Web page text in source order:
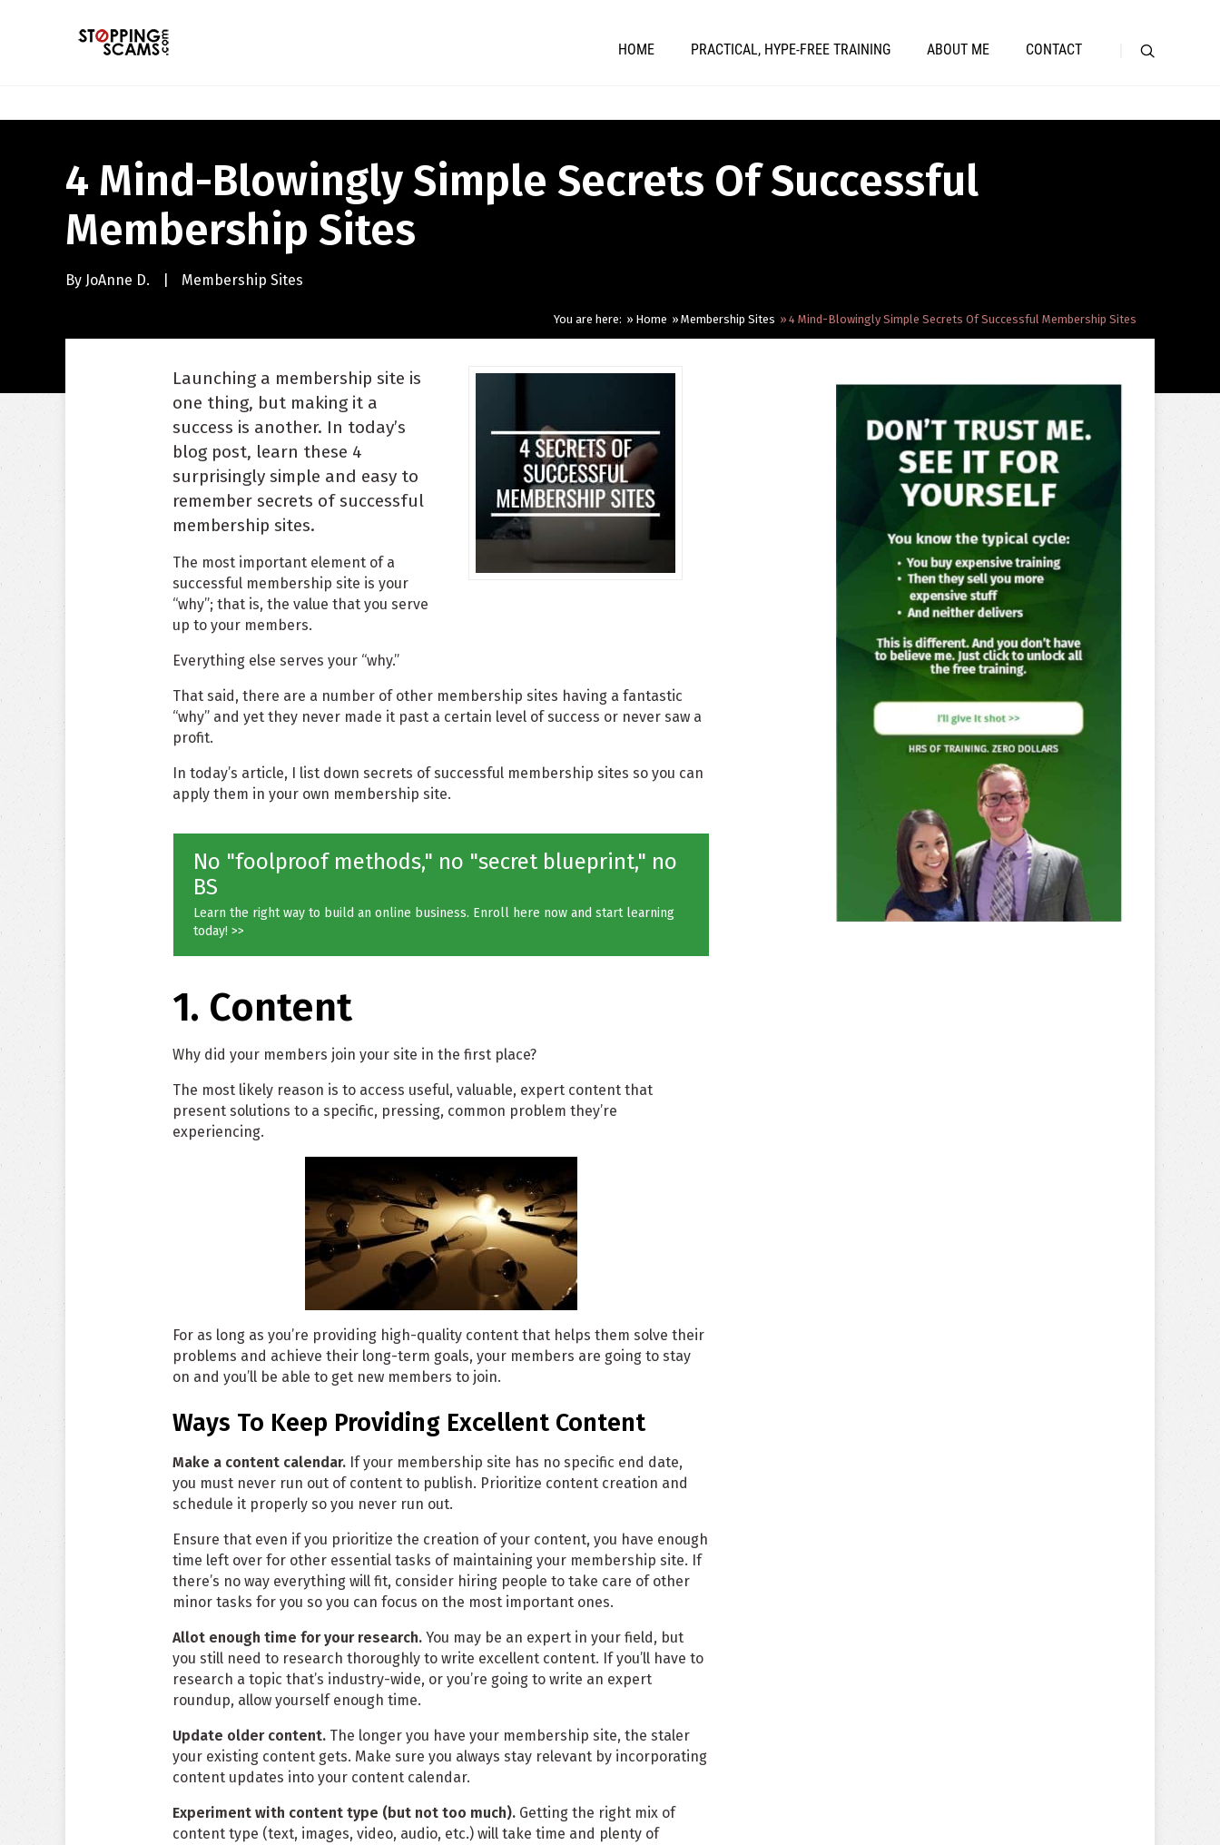
HOME PRACTICAL, HYPE-FREE TRAINING ABOUT ME CONTACT
4 Mind-Blowingly Simple Secrets Of Successful
Membership Sites
By JoAnne D. Membership Sites
You are here: Home Membership Sites 4 Mind-Blowingly Simple Secrets Of Successful Membership Sites
Launching a membership site is
one thing, but making it a
success is another. In today’s
blog post, learn these 4
surprisingly simple and easy to
remember secrets of successful
membership sites.
The most important element of a
successful membership site is your
“why”; that is, the value that you serve
up to your members.
Everything else serves your “why.”
That said, there are a number of other membership sites having a fantastic
“why” and yet they never made it past a certain level of success or never saw a
profit.
In today’s article, I list down secrets of successful membership sites so you can
apply them in your own membership site.
No "foolproof methods," no "secret blueprint," no
BS
Learn the right way to build an online business. Enroll here now and start learning
today! >>
1. Content
Why did your members join your site in the first place?
The most likely reason is to access useful, valuable, expert content that
present solutions to a specific, pressing, common problem they’re
experiencing.
For as long as you’re providing high-quality content that helps them solve their
problems and achieve their long-term goals, your members are going to stay
on and you’ll be able to get new members to join.
Ways To Keep Providing Excellent Content
Make a content calendar. If your membership site has no specific end date,
you must never run out of content to publish. Prioritize content creation and
schedule it properly so you never run out.
Ensure that even if you prioritize the creation of your content, you have enough
time left over for other essential tasks of maintaining your membership site. If
there’s no way everything will fit, consider hiring people to take care of other
minor tasks for you so you can focus on the most important ones.
Allot enough time for your research. You may be an expert in your field, but
you still need to research thoroughly to write excellent content. If you’ll have to
research a topic that’s industry-wide, or you’re going to write an expert
roundup, allow yourself enough time.
Update older content. The longer you have your membership site, the staler
your existing content gets. Make sure you always stay relevant by incorporating
content updates into your content calendar.
Experiment with content type (but not too much). Getting the right mix of
content type (text, images, video, audio, etc.) will take time and plenty of